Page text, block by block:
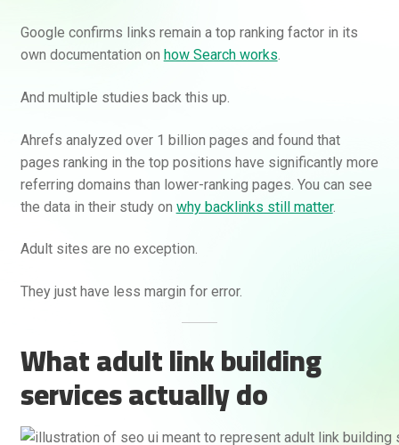
Google confirms links remain a top ranking factor in its
own documentation on how Search works.
And multiple studies back this up.
Ahrefs analyzed over 1 billion pages and found that
pages ranking in the top positions have significantly more
referring domains than lower-ranking pages. You can see
the data in their study on why backlinks still matter.
Adult sites are no exception.
They just have less margin for error.
What adult link building
services actually do